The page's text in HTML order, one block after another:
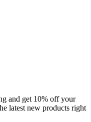
and get 10% off your
latest new products right